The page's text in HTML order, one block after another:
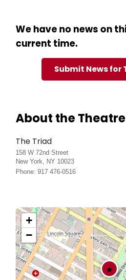
We have no news on
current time.
Submit News for
About the Theatre
The Triad
158 W 72nd Street
New York, NY 10023
Phone: 917 476-0516
★
+
−